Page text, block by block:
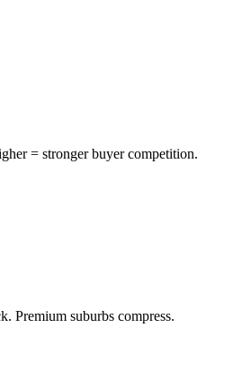
= stronger buyer competition.
Premium suburbs compress.